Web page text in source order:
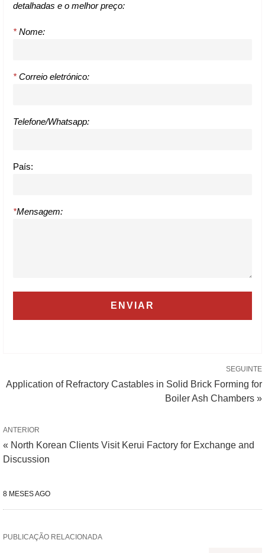
detalhadas e o melhor preço:
* Nome:
* Correio eletrónico:
Telefone/Whatsapp:
País:
*Mensagem:
SEGUINTE
Application of Refractory Castables in Solid Brick Forming for
Boiler Ash Chambers »
ANTERIOR
« North Korean Clients Visit Kerui Factory for Exchange and
Discussion
8 MESES AGO
PUBLICAÇÃO RELACIONADA